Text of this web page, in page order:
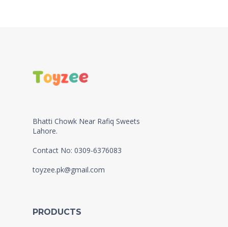
Bhatti Chowk Near Rafiq Sweets
Lahore.
Contact No: 0309-6376083
toyzee.pk@gmail.com
PRODUCTS